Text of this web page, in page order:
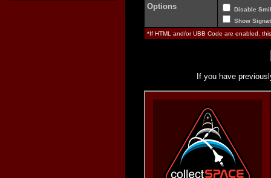
Options
Disable
Show
*If HTML and/or UBB Code are enabled,
If you have